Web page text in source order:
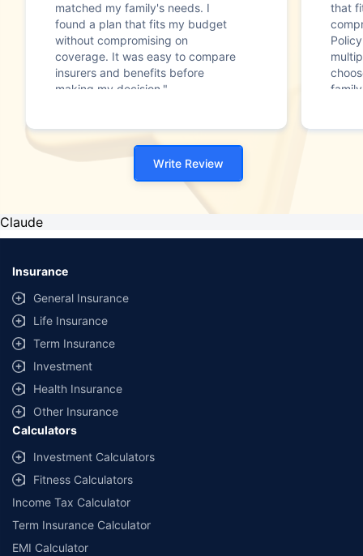
matched my family's needs. I
found a plan that fits my budget
without compromising on
coverage. It was easy to compare
insurers and benefits before
making my decision."
that
Write Review
Claude
Insurance
General Insurance
Life Insurance
Term Insurance
Investment
Health Insurance
Other Insurance
Calculators
Investment Calculators
Fitness Calculators
Income Tax Calculator
Term Insurance Calculator
EMI Calculator